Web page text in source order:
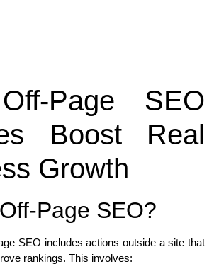
Page SEO
Boost Real
Growth
Page SEO?
SEO includes actions outside a site that
rankings. This involves: